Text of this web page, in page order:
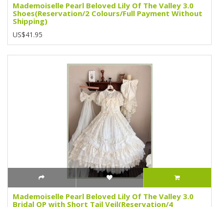
Mademoiselle Pearl Beloved Lily Of The Valley 3.0
Shoes(Reservation/2 Colours/Full Payment Without
Shipping)
US$41.95
Mademoiselle Pearl Beloved Lily Of The Valley 3.0
Bridal OP with Short Tail Veil(Reservation/4